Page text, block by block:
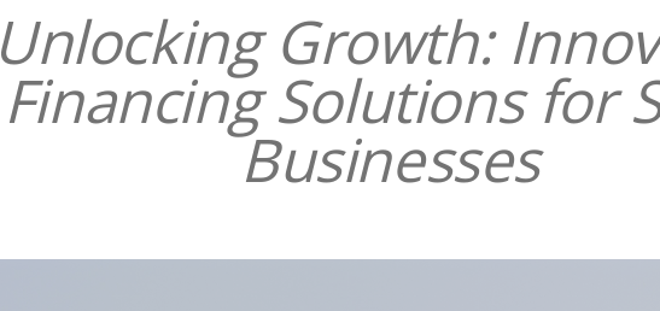
Unlocking Growth:
Financing Solutions for
Businesses